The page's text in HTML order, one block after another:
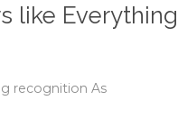
like Everything
recognition As